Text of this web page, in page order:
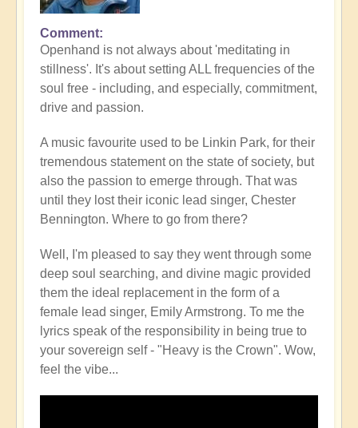
Comment
Openhand is not always about 'meditating in
stillness'. It's about setting ALL frequencies of the
soul free - including, and especially, commitment,
drive and passion.
A music favourite used to be Linkin Park, for their
tremendous statement on the state of society, but
also the passion to emerge through. That was
until they lost their iconic lead singer, Chester
Bennington. Where to go from there?
Well, I'm pleased to say they went through some
deep soul searching, and divine magic provided
them the ideal replacement in the form of a
female lead singer, Emily Armstrong. To me the
lyrics speak of the responsibility in being true to
your sovereign self - "Heavy is the Crown". Wow,
feel the vibe...